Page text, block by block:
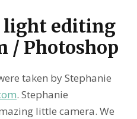
light editing
/ Photoshop
taken by Stephanie
. Stephanie
little camera. We